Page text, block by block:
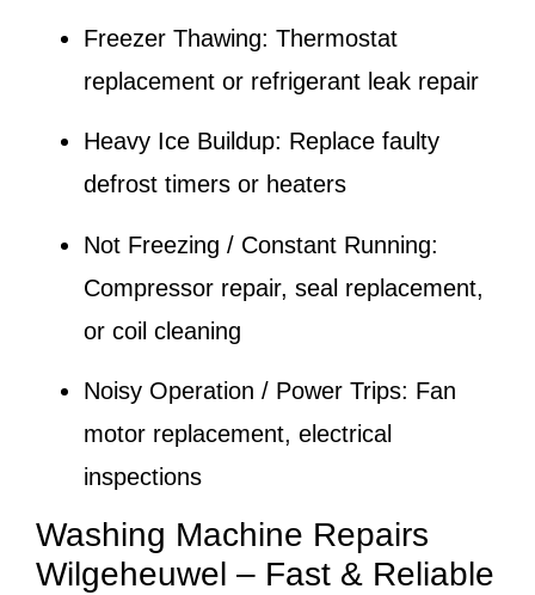
Freezer Thawing: Thermostat
replacement or refrigerant leak repair
Heavy Ice Buildup: Replace faulty
defrost timers or heaters
Not Freezing / Constant Running:
Compressor repair, seal replacement,
or coil cleaning
Noisy Operation / Power Trips: Fan
motor replacement, electrical
inspections
Washing Machine Repairs
Wilgeheuwel – Fast & Reliable